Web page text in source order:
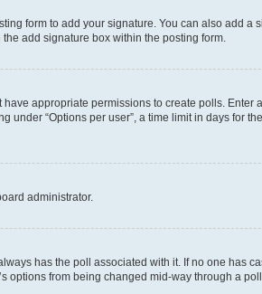
form to add your signature. You can also add a
add signature box within the posting form.
appropriate permissions to create polls. Enter
“Options per user”, a time limit in days for
administrator.
has the poll associated with it. If no one has
options from being changed mid-way through a poll.